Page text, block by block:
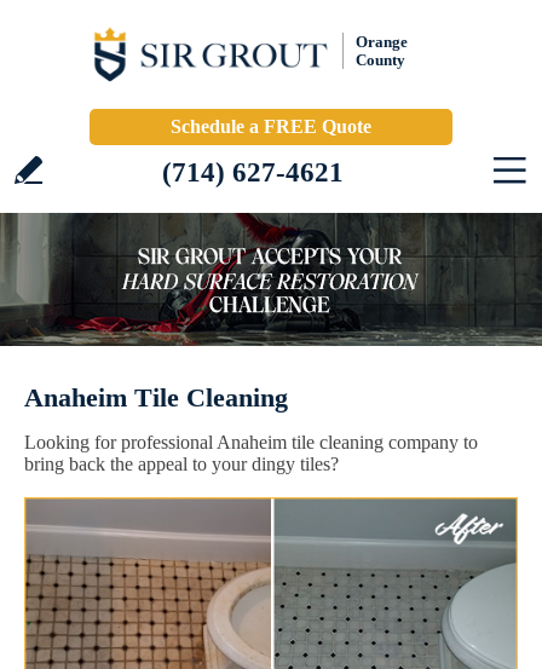
Orange
County
Schedule a FREE Quote
(714) 627-4621
Anaheim Tile Cleaning
Looking for professional Anaheim tile cleaning company to
bring back the appeal to your dingy tiles?